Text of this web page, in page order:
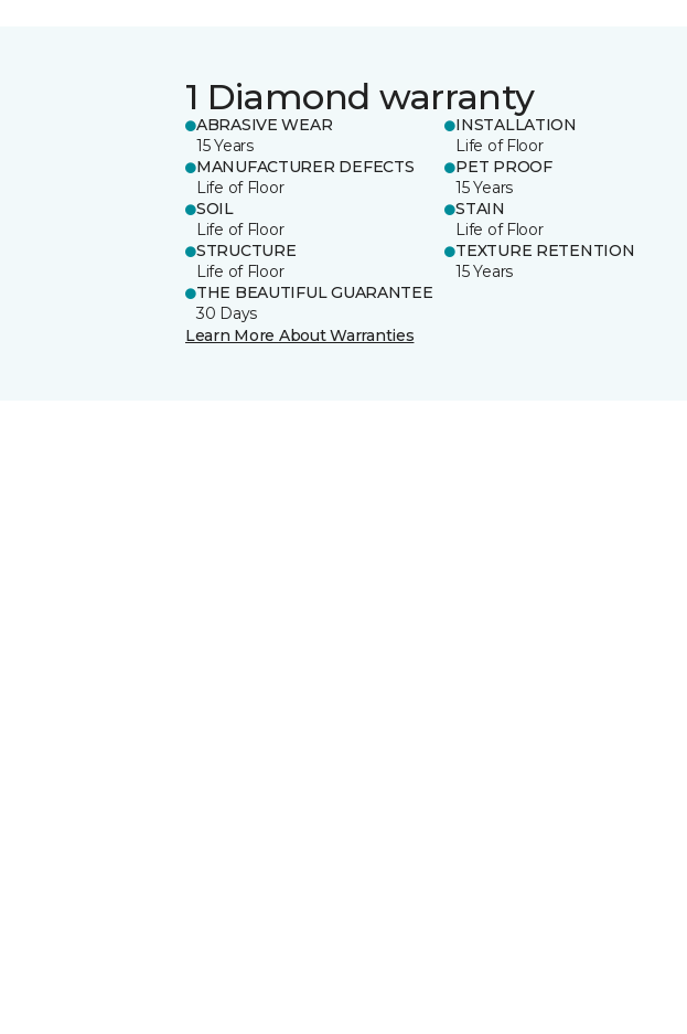
1 Diamond warranty
ABRASIVE WEAR
15 Years
INSTALLATION
Life of Floor
MANUFACTURER DEFECTS
Life of Floor
PET PROOF
15 Years
SOIL
Life of Floor
STAIN
Life of Floor
STRUCTURE
Life of Floor
TEXTURE RETENTION
15 Years
THE BEAUTIFUL GUARANTEE
30 Days
Learn More About Warranties